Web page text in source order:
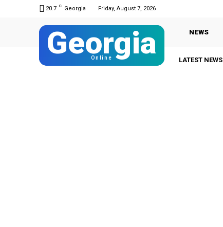
20.7 C Georgia Friday, August 7, 2026
Georgia
Online
NEWS
LATEST NEWS